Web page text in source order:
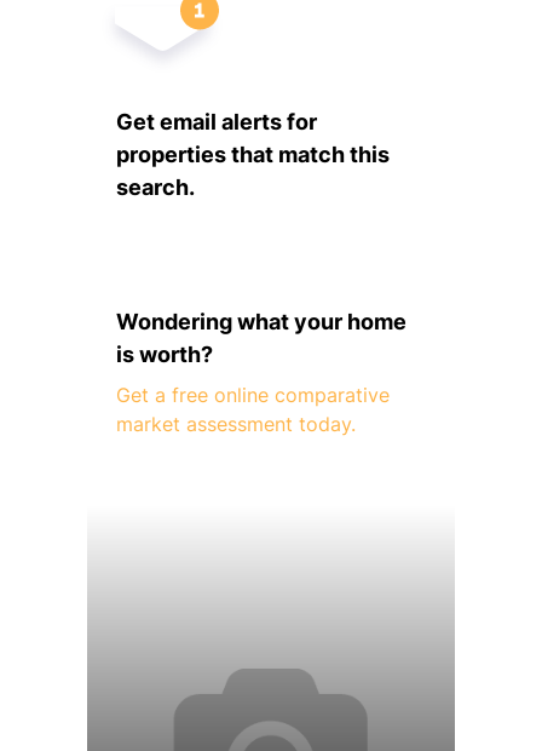
Get email alerts for
properties that match this
search.
Wondering what your home
is worth?
Get a free online comparative
market assessment today.